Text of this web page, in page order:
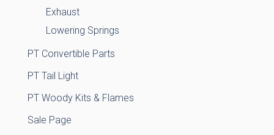
Exhaust
Lowering Springs
PT Convertible Parts
PT Tail Light
PT Woody Kits & Flames
Sale Page